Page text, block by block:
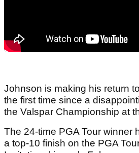
Johnson is making his return
the first time since a
the Valspar Championship at
The 24-time PGA Tour winner
a top-10 finish on the PGA